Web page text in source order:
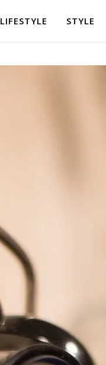
LIFESTYLE STYLE